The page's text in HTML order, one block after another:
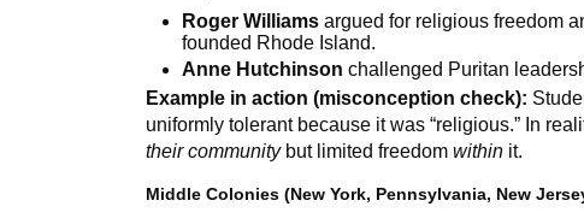
Roger Williams argued for religious freedom
founded Rhode Island.
Anne Hutchinson challenged Puritan
Example in action (misconception check):
uniformly tolerant because it was “religious.” In
their communitybut limited freedomwithin it.
Middle Colonies (New York, Pennsylvania, New